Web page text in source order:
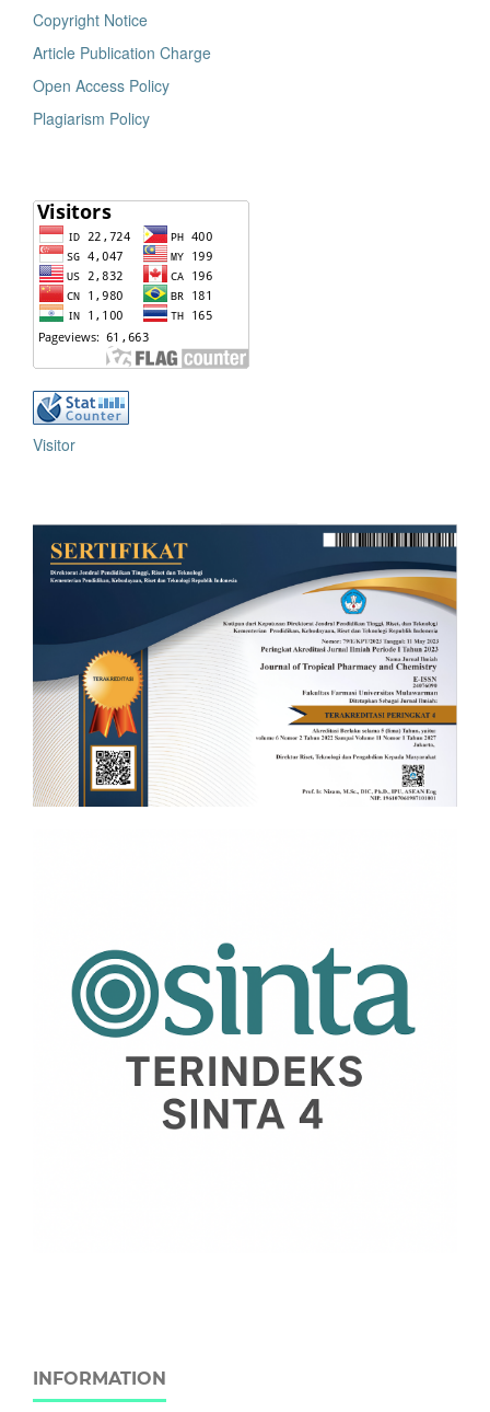
Copyright Notice
Article Publication Charge
Open Access Policy
Plagiarism Policy
Visitor
INFORMATION